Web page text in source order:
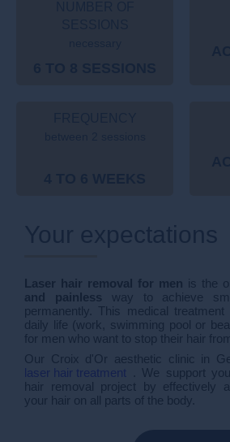
Laser hair removal for men is the
and painless way to achieve
permanently. This medical
daily life (work, swimming pool or
for men who want to stop their hair
Our Croix d'Or aesthetic clinic in
laser hair treatment . We support
hair removal project by effectively
your hair on all parts of the body.